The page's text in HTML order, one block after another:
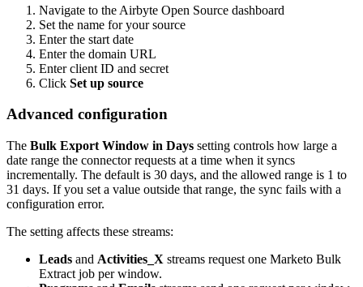
Navigate to the Airbyte Open Source dashboard
Set the name for your source
Enter the start date
Enter the domain URL
Enter client ID and secret
Click Set up source
Advanced configuration
The Bulk Export Window in Days setting controls how large a
date range the connector requests at a time when it syncs
incrementally. The default is 30 days, and the allowed range is 1 to
31 days. If you set a value outside that range, the sync fails with a
configuration error.
The setting affects these streams:
Leads and Activities_X streams request one Marketo Bulk
Extract job per window.